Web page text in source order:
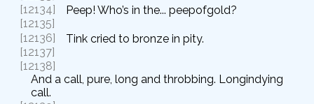
[12134]
Peep! Who’s in the... peepofgold?
[12135]
[12136]
Tink cried to bronze in pity.
[12137]
[12138]
And a call, pure, long and throbbing. Longindying
call.